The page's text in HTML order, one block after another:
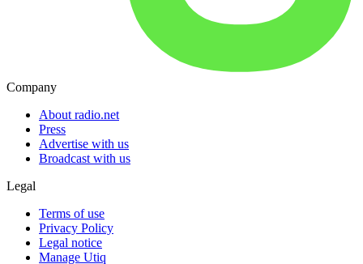
Company
About radio.net
Press
Advertise with us
Broadcast with us
Legal
Terms of use
Privacy Policy
Legal notice
Manage Utiq